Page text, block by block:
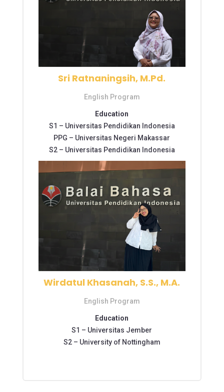
Sri Ratnaningsih, M.Pd.
English Program
Education
S1 – Universitas Pendidikan Indonesia
PPG – Universitas Negeri Makassar
S2 – Universitas Pendidikan Indonesia
Wirdatul Khasanah, S.S., M.A.
English Program
Education
S1 – Universitas Jember
S2 – University of Nottingham